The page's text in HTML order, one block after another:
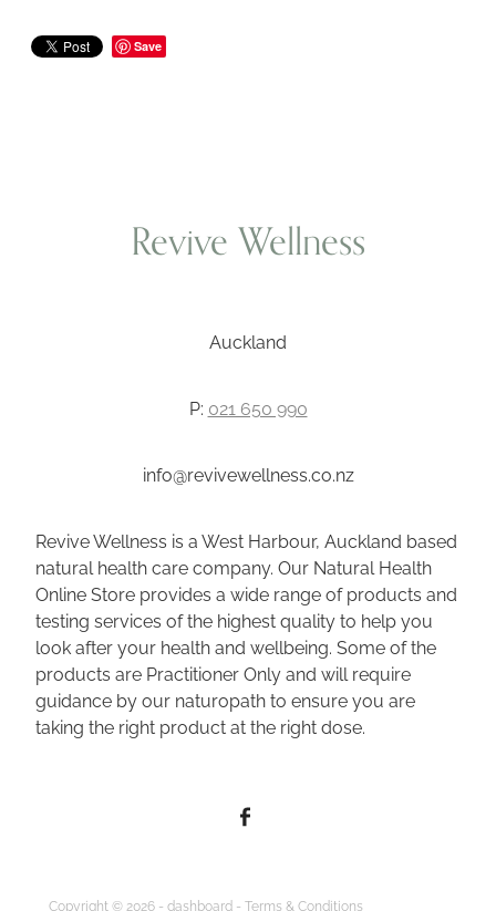
Save
Revive Wellness
Auckland
P: 021 650 990
info@revivewellness.co.nz
Revive Wellness is a West Harbour, Auckland based
natural health care company. Our Natural Health
Online Store provides a wide range of products and
testing services of the highest quality to help you
look after your health and wellbeing. Some of the
products are Practitioner Only and will require
guidance by our naturopath to ensure you are
taking the right product at the right dose.
Copyright © 2026 - dashboard - Terms & Conditions